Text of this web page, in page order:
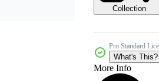
Collection
Pro Standard
What's This?
More Info